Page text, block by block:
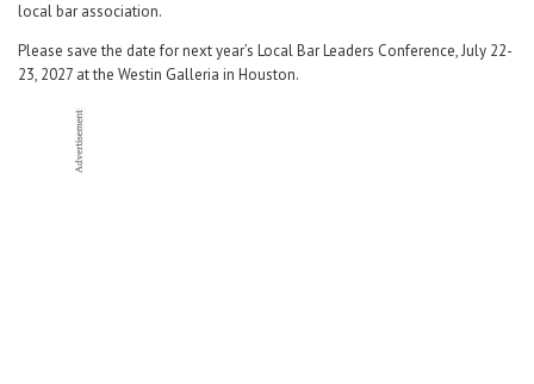
ACCESS TO JUSTICE
local bar association.
Please save the date for next year’s Local Bar Leaders Conference, July 22-
23, 2027 at the Westin Galleria in Houston.